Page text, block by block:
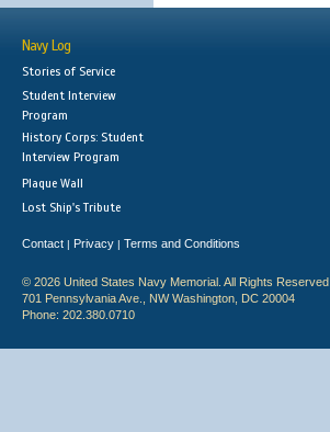
Navy Log
Stories of Service
Student Interview
Program
History Corps: Student
Interview Program
Plaque Wall
Lost Ship's Tribute
Contact | Privacy | Terms and Conditions
© 2026 United States Navy Memorial. All Rights Reserved.
701 Pennsylvania Ave., NW Washington, DC 20004
Phone: 202.380.0710